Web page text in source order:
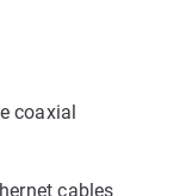
coaxial
cables